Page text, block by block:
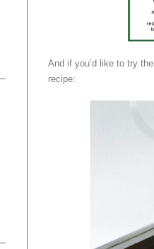
And if you’d like to try the
recipe: